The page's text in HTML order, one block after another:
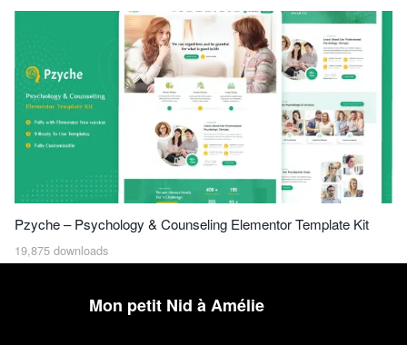
Pzyche – Psychology & Counseling Elementor Template Kit
19,875 downloads
Mon petit Nid à Amélie